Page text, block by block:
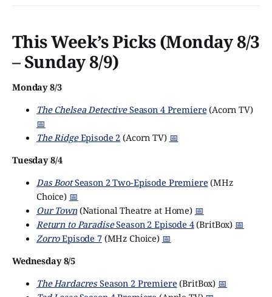
This Week’s Picks (Monday 8/3
– Sunday 8/9)
Monday 8/3
The Chelsea DetectiveSeason 4 Premiere (Acorn TV)
📅
The RidgeEpisode 2 (Acorn TV) 📅
Tuesday 8/4
Das BootSeason 2 Two-Episode Premiere (MHz
Choice) 📅
Our Town(National Theatre at Home) 📅
Return to ParadiseSeason 2 Episode 4(BritBox) 📅
ZorroEpisode 7(MHz Choice) 📅
Wednesday 8/5
The HardacresSeason 2 Premiere (BritBox) 📅